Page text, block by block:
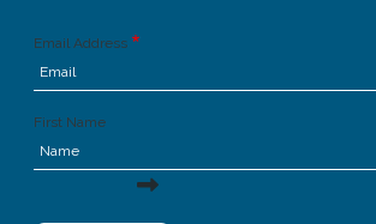
Email Address
First Name